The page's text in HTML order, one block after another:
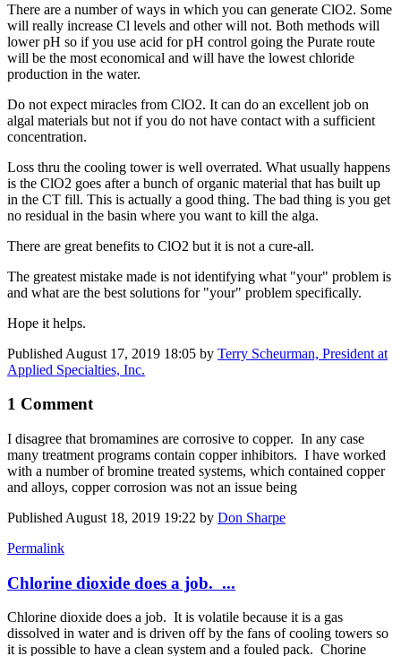
There are a number of ways in which you can generate ClO2. Some
will really increase Cl levels and other will not. Both methods will
lower pH so if you use acid for pH control going the Purate route
will be the most economical and will have the lowest chloride
production in the water.
Do not expect miracles from ClO2. It can do an excellent job on
algal materials but not if you do not have contact with a sufficient
concentration.
Loss thru the cooling tower is well overrated. What usually happens
is the ClO2 goes after a bunch of organic material that has built up
in the CT fill. This is actually a good thing. The bad thing is you get
no residual in the basin where you want to kill the alga.
There are great benefits to ClO2 but it is not a cure-all.
The greatest mistake made is not identifying what "your" problem is
and what are the best solutions for "your" problem specifically.
Hope it helps.
Published August 17, 2019 18:05 by Terry Scheurman, President at
Applied Specialties, Inc.
1 Comment
I disagree that bromamines are corrosive to copper. In any case
many treatment programs contain copper inhibitors. I have worked
with a number of bromine treated systems, which contained copper
and alloys, copper corrosion was not an issue being
Published August 18, 2019 19:22 by Don Sharpe
Permalink
Chlorine dioxide does a job. ...
Chlorine dioxide does a job. It is volatile because it is a gas
dissolved in water and is driven off by the fans of cooling towers so
it is possible to have a clean system and a fouled pack. Chorine